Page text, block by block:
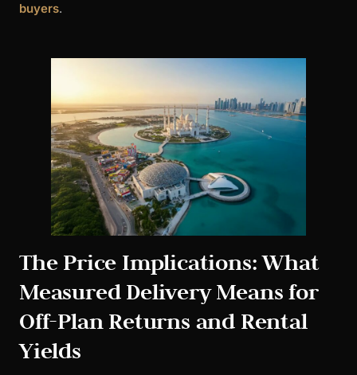
buyers.
The Price Implications: What
Measured Delivery Means for
Off-Plan Returns and Rental
Yields